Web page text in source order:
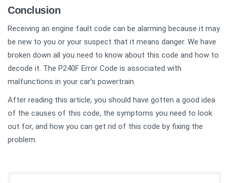
Conclusion
Receiving an engine fault code can be alarming because it may
be new to you or your suspect that it means danger. We have
broken down all you need to know about this code and how to
decode it. The P240F Error Code is associated with
malfunctions in your car’s powertrain.
After reading this article, you should have gotten a good idea
of the causes of this code, the symptoms you need to look
out for, and how you can get rid of this code by fixing the
problem.